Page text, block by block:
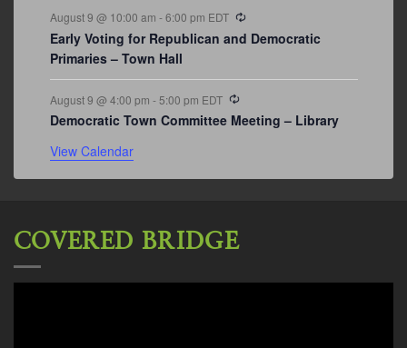
August 9 @ 10:00 am -6:00 pm EDT
Early Voting for Republican and Democratic
Primaries – Town Hall
August 9 @ 4:00 pm - 5:00 pm EDT
Democratic Town Committee Meeting – Library
View Calendar
COVERED BRIDGE